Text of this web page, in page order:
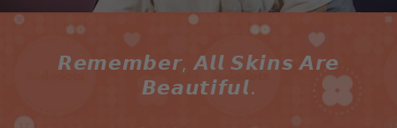
𝙍𝙚𝙢𝙚𝙢𝙗𝙚𝙧, 𝘼𝙡𝙡 𝙎𝙠𝙞𝙣𝙨 𝘼𝙧𝙚
𝘽𝙚𝙖𝙪𝙩𝙞𝙛𝙪𝙡.